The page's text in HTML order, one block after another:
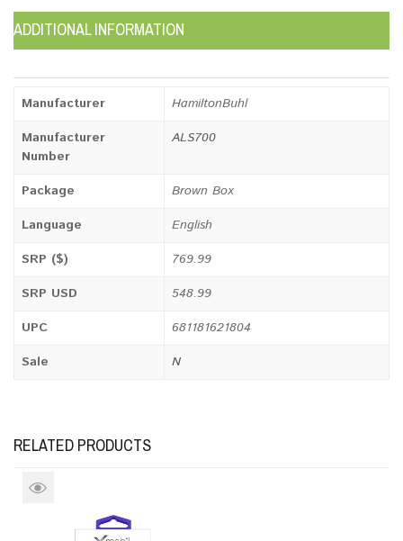
ADDITIONAL INFORMATION
Manufacturer
HamiltonBuhl
Manufacturer
Number
ALS700
Package
Brown Box
Language
English
SRP ($)
769.99
SRP USD
548.99
UPC
681181621804
Sale
N
RELATED PRODUCTS